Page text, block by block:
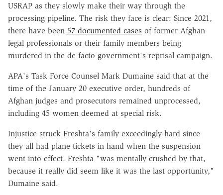
USRAP as they slowly make their way through the
processing pipeline. The risk they face is clear: Since 2021,
there have been 57 documented cases of former Afghan
legal professionals or their family members being
murdered in the de facto government's reprisal campaign.
APA's Task Force Counsel Mark Dumaine said that at the
time of the January 20 executive order, hundreds of
Afghan judges and prosecutors remained unprocessed,
including 45 women deemed at special risk.
Injustice struck Freshta's family exceedingly hard since
they all had plane tickets in hand when the suspension
went into effect. Freshta "was mentally crushed by that,
because it really did seem like it was the last opportunity,"
Dumaine said.